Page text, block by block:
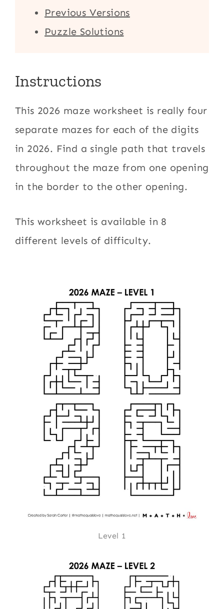
Previous Versions
Puzzle Solutions
Instructions
This 2026 maze worksheet is really four
separate mazes for each of the digits
in 2026. Find a single path that travels
throughout the maze from one opening
in the border to the other opening.
This worksheet is available in 8
different levels of difficulty.
Level 1